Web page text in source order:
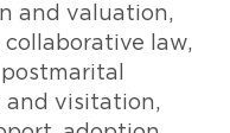
and valuation,
law,
and visitation,